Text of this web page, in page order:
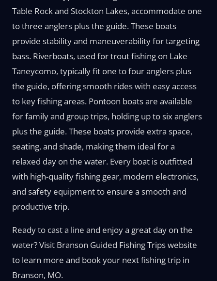
Table Rock and Stockton Lakes, accommodate one
to three anglers plus the guide. These boats
provide stability and maneuverability for targeting
bass. Riverboats, used for trout fishing on Lake
Taneycomo, typically fit one to four anglers plus
the guide, offering smooth rides with easy access
to key fishing areas. Pontoon boats are available
for family and group trips, holding up to six anglers
plus the guide. These boats provide extra space,
seating, and shade, making them ideal for a
relaxed day on the water. Every boat is outfitted
with high-quality fishing gear, modern electronics,
and safety equipment to ensure a smooth and
productive trip.
Ready to cast a line and enjoy a great day on the
water? Visit Branson Guided Fishing Trips website
to learn more and book your next fishing trip in
Branson, MO.